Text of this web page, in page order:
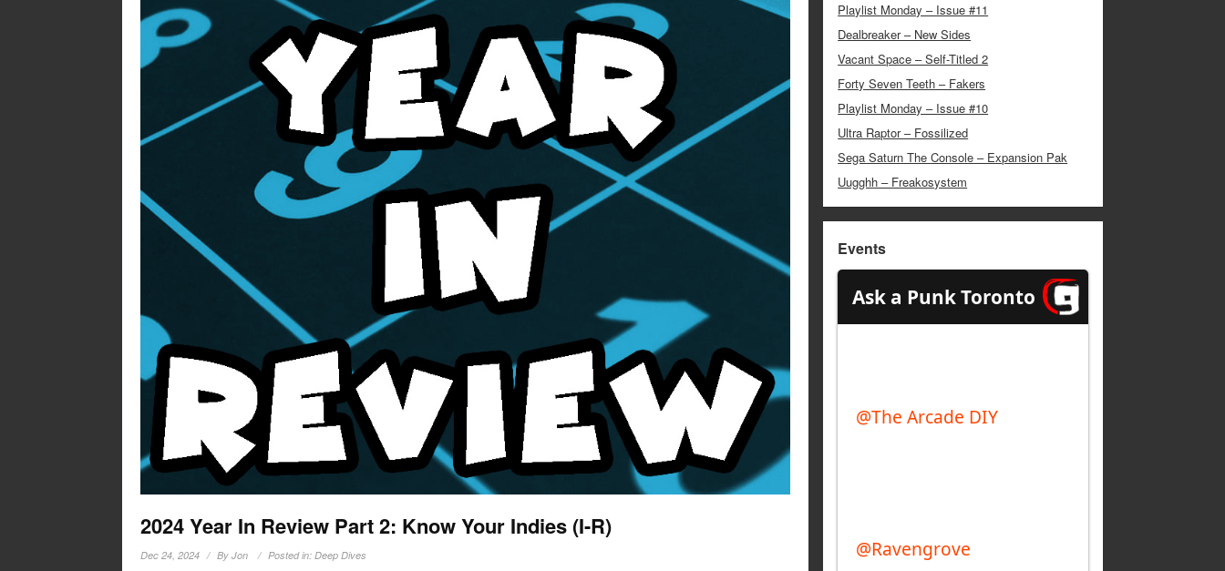
2024 Year In Review Part 2: Know Your Indies (I-R)
Dec 24, 2024 ByJon Posted in:Deep Dives
Playlist Monday – Issue #11
Dealbreaker – New Sides
Vacant Space – Self-Titled 2
Forty Seven Teeth – Fakers
Playlist Monday – Issue #10
Ultra Raptor – Fossilized
Sega Saturn The Console – Expansion Pak
Uugghh – Freakosystem
Events